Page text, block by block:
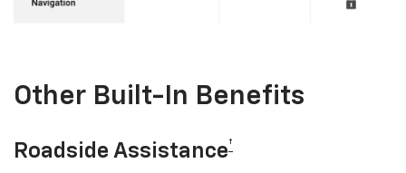
Other Built-In Benefits
Roadside Assistance†